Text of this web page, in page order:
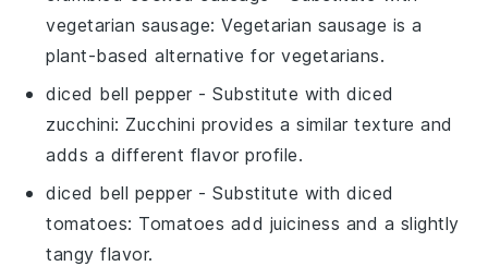
vegetarian sausage: Vegetarian sausage is a
plant-based alternative for vegetarians.
diced bell pepper - Substitute withdiced
zucchini: Zucchini provides a similar texture and
adds a different flavor profile.
diced bell pepper - Substitute withdiced
tomatoes: Tomatoes add juiciness and a slightly
tangy flavor.